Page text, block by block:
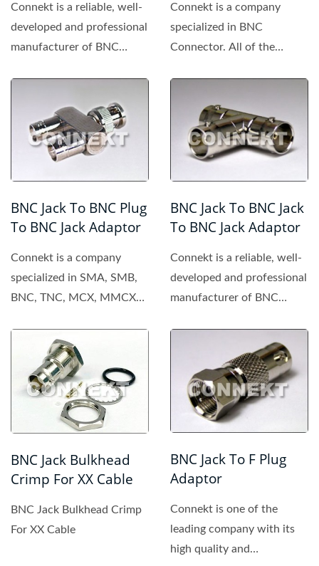
Connekt is a reliable, well-
developed and professional
manufacturer of BNC
Connekt is a company
specialized in BNC
Connector. All of the
BNC Jack To BNC Plug
To BNC Jack Adaptor
Connekt is a company
specialized in SMA, SMB,
BNC, TNC, MCX, MMCX
products...
BNC Jack To BNC Jack
To BNC Jack Adaptor
Connekt is a reliable, well-
developed and professional
manufacturer of BNC
BNC Jack Bulkhead
Crimp For XX Cable
BNC Jack Bulkhead Crimp
For XX Cable
BNC Jack To F Plug
Adaptor
Connekt is one of the
leading company with its
high quality and